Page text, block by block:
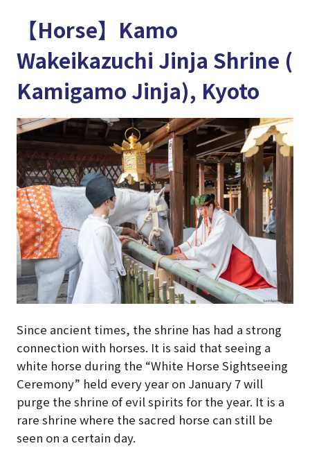
【Horse】Kamo
Wakeikazuchi Jinja Shrine (
Kamigamo Jinja), Kyoto
Since ancient times, the shrine has had a strong
connection with horses. It is said that seeing a
white horse during the “White Horse Sightseeing
Ceremony” held every year on January 7 will
purge the shrine of evil spirits for the year. It is a
rare shrine where the sacred horse can still be
seen on a certain day.